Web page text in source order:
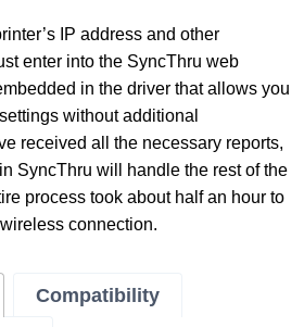
IP address and other
enter into the SyncThru web
in the driver that allows you
without additional
received all the necessary reports,
SyncThru will handle the rest of the
process took about half an hour to
connection.
Compatibility